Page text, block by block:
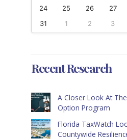
24 25 26 27
31
1 2 3
Recent Research
A Closer Look At
Option Program
Florida TaxWatch
Countywide